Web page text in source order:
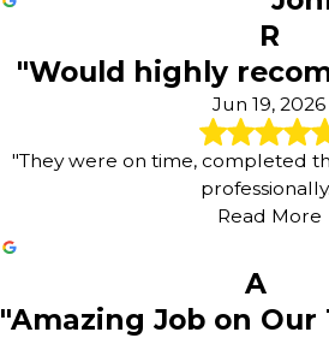
R
"Would highly
Jun 19, 2026
"They were on time, completed
Read More
A
"Amazing Job on Our